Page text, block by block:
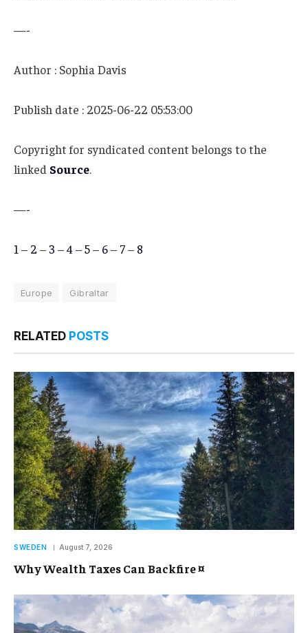
—-
Author : Sophia Davis
Publish date : 2025-06-22 05:53:00
Copyright for syndicated content belongs to the
linked Source.
—-
1 – 2 – 3 –4 –5– 6– 7– 8
Europe Gibraltar
RELATED POSTS
SWEDEN August 7, 2026
Why Wealth Taxes Can Backfire ¤